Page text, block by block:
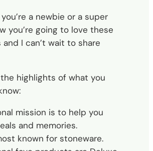
a newbie or a super
you’re going to love these
I can’t wait to share
highlights of what you
mission is to help you
and memories.
known for stoneware.